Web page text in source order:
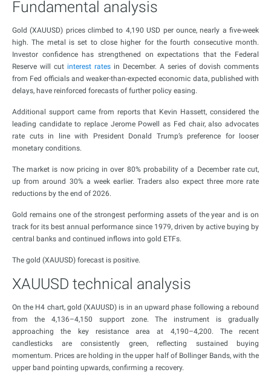
Fundamental analysis
Gold (XAUUSD) prices climbed to 4,190 USD per ounce, nearly a five-week
high. The metal is set to close higher for the fourth consecutive month.
Investor confidence has strengthened on expectations that the Federal
Reserve will cut interest rates in December. A series of dovish comments
from Fed officials and weaker-than-expected economic data, published with
delays, have reinforced forecasts of further policy easing.
Additional support came from reports that Kevin Hassett, considered the
leading candidate to replace Jerome Powell as Fed chair, also advocates
rate cuts in line with President Donald Trump’s preference for looser
monetary conditions.
The market is now pricing in over 80% probability of a December rate cut,
up from around 30% a week earlier. Traders also expect three more rate
reductions by the end of 2026.
Gold remains one of the strongest performing assets of the year and is on
track for its best annual performance since 1979, driven by active buying by
central banks and continued inflows into gold ETFs.
The gold (XAUUSD) forecast is positive.
XAUUSD technical analysis
On the H4 chart, gold (XAUUSD) is in an upward phase following a rebound
from the 4,136–4,150 support zone. The instrument is gradually
approaching the key resistance area at 4,190–4,200. The recent
candlesticks are consistently green, reflecting sustained buying
momentum. Prices are holding in the upper half of Bollinger Bands, with the
upper band pointing upwards, confirming a recovery.